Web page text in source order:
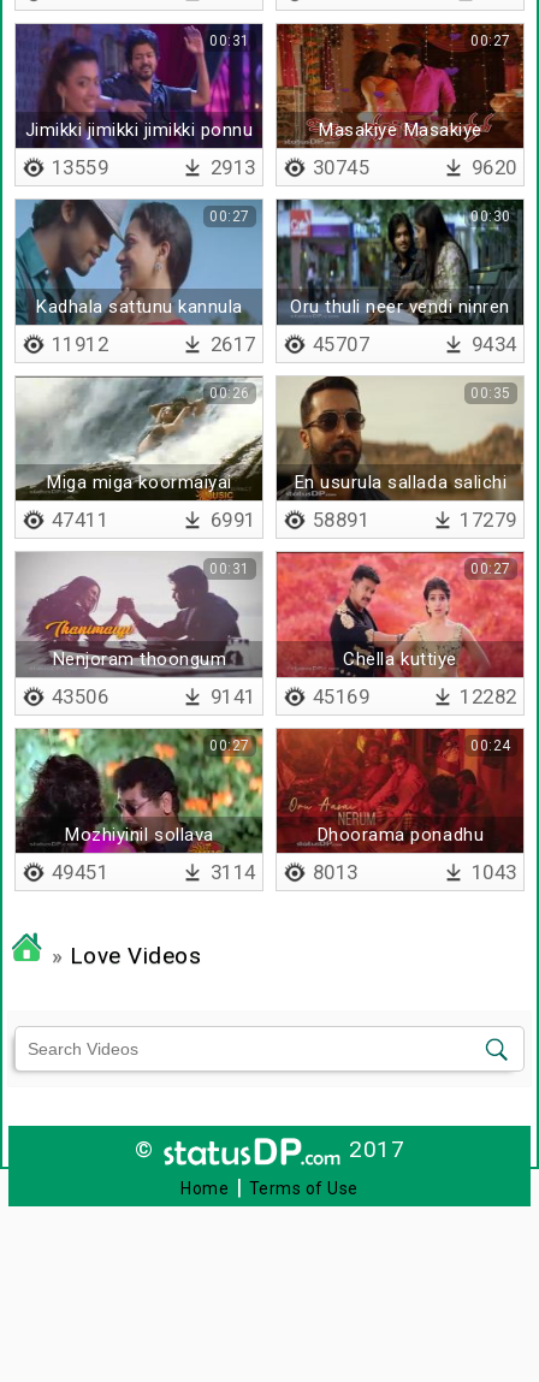
Jimikki jimikki jimikki ponnu
00:31
13559 2913
Masakiye Masakiye
00:27
30745 9620
Kadhala sattunu kannula
kaattuna
00:27
11912 2617
Oru thuli neer vendi ninren
adaimazhai
00:30
45707 9434
Miga miga koormaiyai
00:26
47411 6991
En usurula sallada salichi
00:35
58891 17279
Nenjoram thoongum
mogam - Lyrical
00:31
43506 9141
Chella kuttiye
00:27
45169 12282
Mozhiyinil sollava
00:27
49451 3114
Dhoorama ponadhu
00:24
8013 1043
» Love Videos
© 2017
Home | Terms of Use